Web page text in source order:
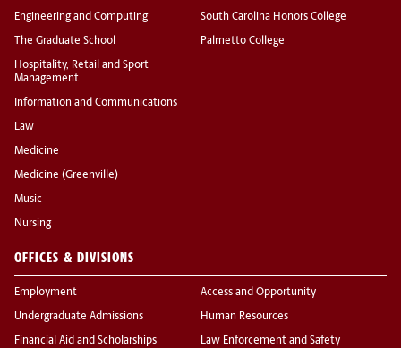
Engineering and Computing
The Graduate School
Hospitality, Retail and Sport
Management
Information and Communications
Law
Medicine
Medicine (Greenville)
Music
Nursing
South Carolina Honors College
Palmetto College
OFFICES & DIVISIONS
Employment
Undergraduate Admissions
Financial Aid and Scholarships
Access and Opportunity
Human Resources
Law Enforcement and Safety